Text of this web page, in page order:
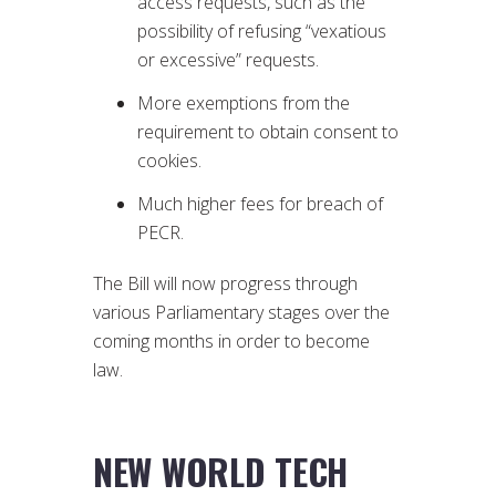
possibility of refusing “vexatious
or excessive” requests.
More exemptions from the
requirement to obtain consent to
cookies.
Much higher fees for breach of
PECR.
The Bill will now progress through
various Parliamentary stages over the
coming months in order to become
law.
NEW WORLD TECH